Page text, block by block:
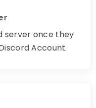
server once they
Account.